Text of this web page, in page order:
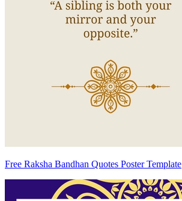
Free Raksha Bandhan Quotes Poster Template